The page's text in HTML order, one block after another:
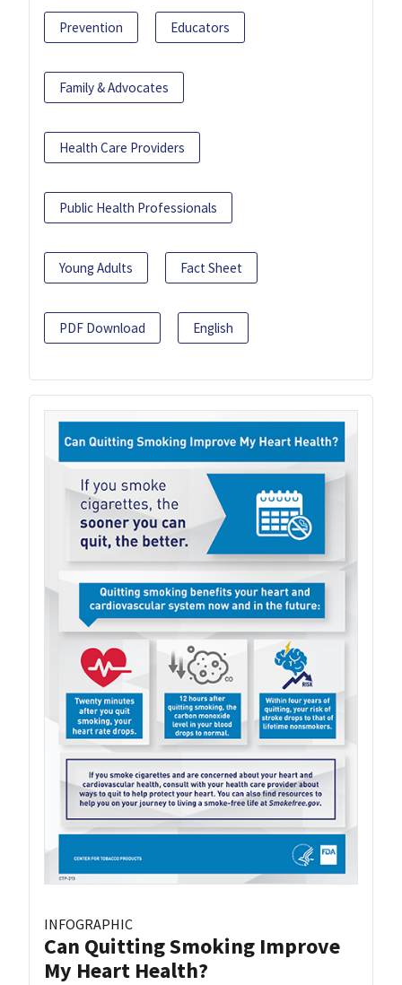
Prevention Educators
Family & Advocates
Health Care Providers
Public Health Professionals
Young Adults Fact Sheet
PDF Download English
INFOGRAPHIC
Can Quitting Smoking Improve
My Heart Health?